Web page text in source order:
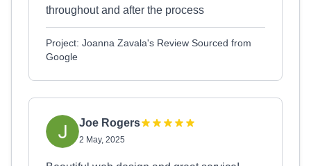
throughout and after the process
Project: Joanna Zavala's Review Sourced from
Google
Joe Rogers
2 May, 2025